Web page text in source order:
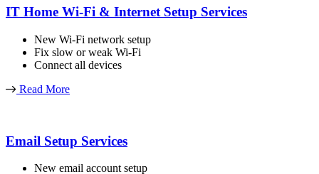
IT Home Wi-Fi & Internet Setup Services
New Wi-Fi network setup
Fix slow or weak Wi-Fi
Connect all devices
Read More
Email Setup Services
New email account setup